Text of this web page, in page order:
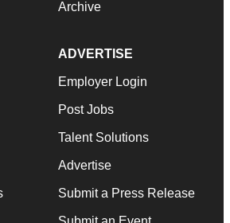
Archive
ADVERTISE
Employer Login
Post Jobs
Talent Solutions
Advertise
Submit a Press Release